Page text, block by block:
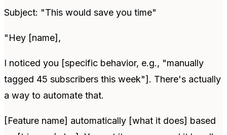
Subject: "This would save you time"
"Hey [name],
I noticed you [specific behavior, e.g., "manually
tagged 45 subscribers this week"]. There's actually
a way to automate that.
[Feature name] automatically [what it does] based